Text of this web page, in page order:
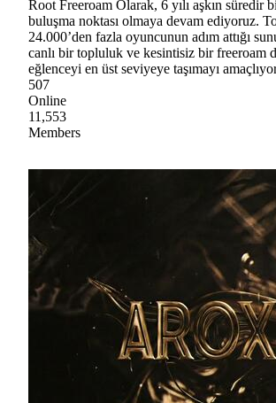
Root Freeroam Olarak, 6 yılı aşkın süredir
buluşma noktası olmaya devam ediyoruz.
24.000’den fazla oyuncunun adım attığı
canlı bir topluluk ve kesintisiz bir freeroam
eğlenceyi en üst seviyeye taşımayı
507
Online
11,553
Members